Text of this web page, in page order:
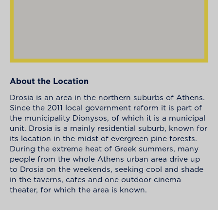
About the Location
Drosia is an area in the northern suburbs of Athens.
Since the 2011 local government reform it is part of
the municipality Dionysos, of which it is a municipal
unit. Drosia is a mainly residential suburb, known for
its location in the midst of evergreen pine forests.
During the extreme heat of Greek summers, many
people from the whole Athens urban area drive up
to Drosia on the weekends, seeking cool and shade
in the taverns, cafes and one outdoor cinema
theater, for which the area is known.